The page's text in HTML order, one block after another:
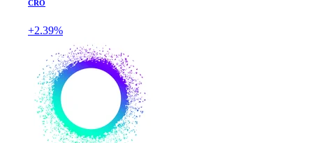
CRO
+2.39%